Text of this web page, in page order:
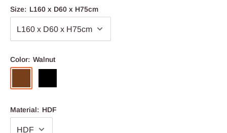
Size: L160 x D60 x H75cm
Color: Walnut
Material: HDF